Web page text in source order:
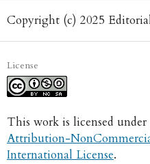
Copyright (c) 2025
License
This work is licensed under
Attribution-
International License.